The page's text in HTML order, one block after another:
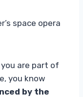
space opera
are part of
you know
by the